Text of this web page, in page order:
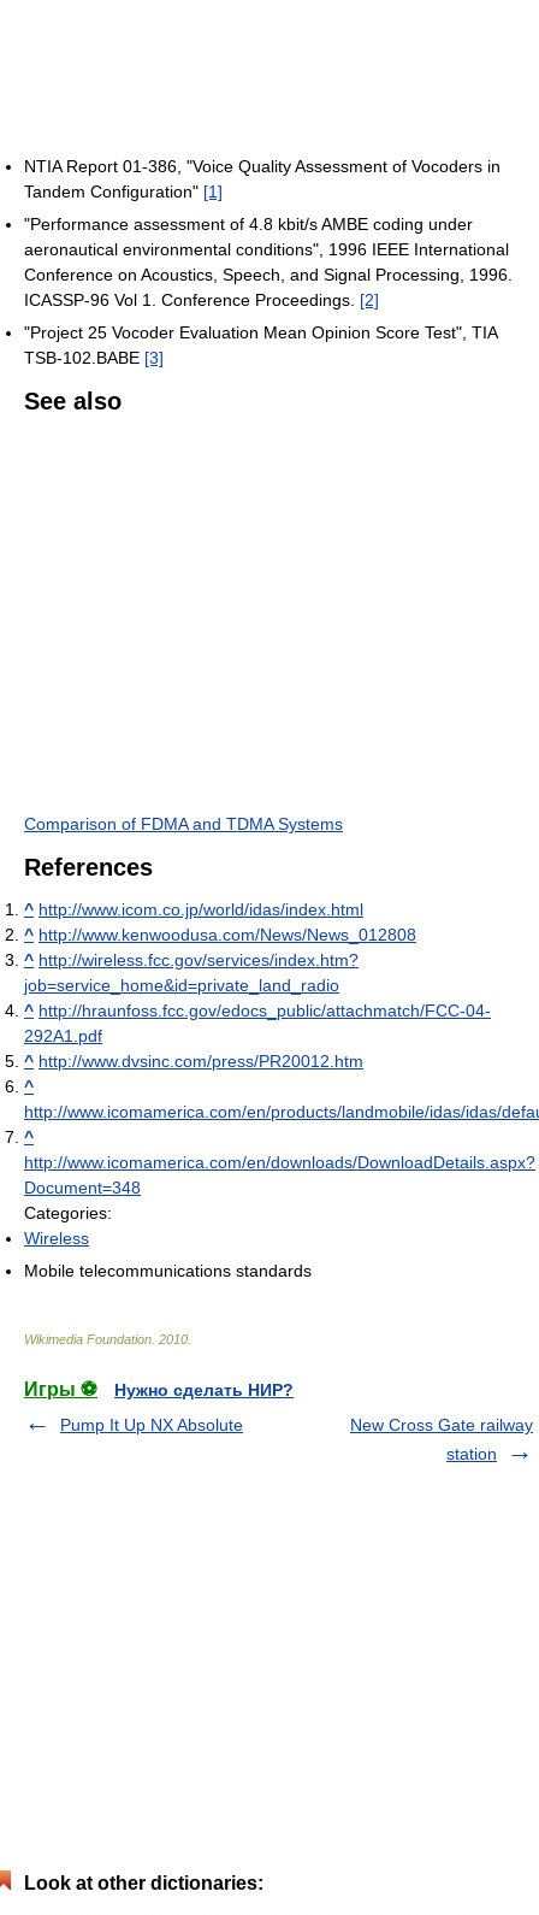
NTIA Report 01-386, "Voice Quality Assessment of Vocoders in
Tandem Configuration" [1]
"Performance assessment of 4.8 kbit/s AMBE coding under
aeronautical environmental conditions", 1996 IEEE International
Conference on Acoustics, Speech, and Signal Processing, 1996.
ICASSP-96 Vol 1. Conference Proceedings. [2]
"Project 25 Vocoder Evaluation Mean Opinion Score Test", TIA
TSB-102.BABE [3]
See also
Comparison of FDMA and TDMA Systems
References
^ http://www.icom.co.jp/world/idas/index.html
^ http://www.kenwoodusa.com/News/News_012808
^ http://wireless.fcc.gov/services/index.htm?
job=service_home&id=private_land_radio
^ http://hraunfoss.fcc.gov/edocs_public/attachmatch/FCC-04-
292A1.pdf
^ http://www.dvsinc.com/press/PR20012.htm
^
http://www.icomamerica.com/en/products/landmobile/idas/idas/
^
http://www.icomamerica.com/en/downloads/DownloadDetails.aspx?
Document=348
Categories:
Wireless
Mobile telecommunications standards
Wikimedia Foundation. 2010.
Игры ⚽
Нужно сделать НИР?
Pump It Up NX Absolute
New Cross Gate railway
station
Look at other dictionaries: